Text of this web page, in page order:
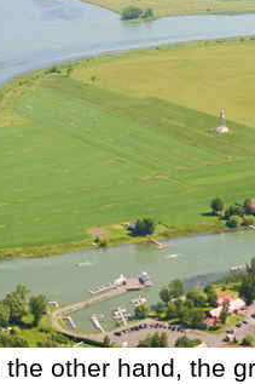
the other hand, the